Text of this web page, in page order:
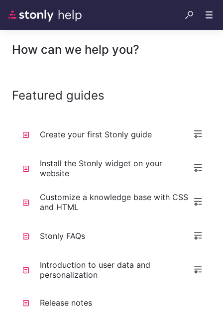
How can we help you?
Featured guides
Create your first Stonly guide
Install the Stonly widget on your
website
Customize a knowledge base with CSS
and HTML
Stonly FAQs
Introduction to user data and
personalization
Release notes